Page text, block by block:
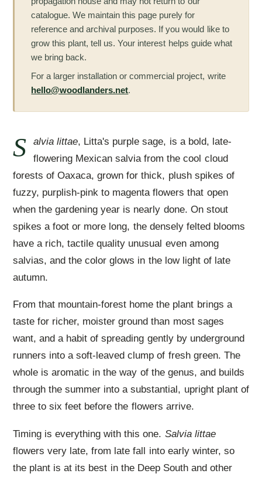
catalogue. We maintain this page purely for
reference and archival purposes. If you would like to
grow this plant, tell us. Your interest helps guide what
we bring back.
For a larger installation or commercial project, write
hello@woodlanders.net.
S alvia littae, Litta's purple sage, is a bold, late-
flowering Mexican salvia from the cool cloud
forests of Oaxaca, grown for thick, plush spikes of
fuzzy, purplish-pink to magenta flowers that open
when the gardening year is nearly done. On stout
spikes a foot or more long, the densely felted blooms
have a rich, tactile quality unusual even among
salvias, and the color glows in the low light of late
autumn.
From that mountain-forest home the plant brings a
taste for richer, moister ground than most sages
want, and a habit of spreading gently by underground
runners into a soft-leaved clump of fresh green. The
whole is aromatic in the way of the genus, and builds
through the summer into a substantial, upright plant of
three to six feet before the flowers arrive.
Timing is everything with this one. Salvia littae
flowers very late, from late fall into early winter, so
the plant is at its best in the Deep South and other